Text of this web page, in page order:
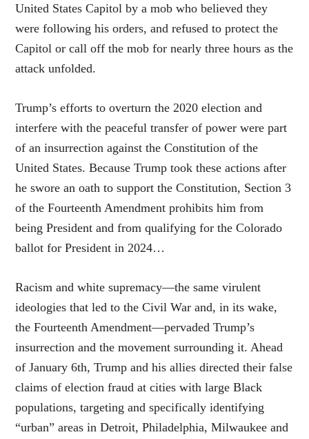
United States Capitol by a mob who believed they
were following his orders, and refused to protect the
Capitol or call off the mob for nearly three hours as the
attack unfolded.
Trump’s efforts to overturn the 2020 election and
interfere with the peaceful transfer of power were part
of an insurrection against the Constitution of the
United States. Because Trump took these actions after
he swore an oath to support the Constitution, Section 3
of the Fourteenth Amendment prohibits him from
being President and from qualifying for the Colorado
ballot for President in 2024…
Racism and white supremacy—the same virulent
ideologies that led to the Civil War and, in its wake,
the Fourteenth Amendment—pervaded Trump’s
insurrection and the movement surrounding it. Ahead
of January 6th, Trump and his allies directed their false
claims of election fraud at cities with large Black
populations, targeting and specifically identifying
“urban” areas in Detroit, Philadelphia, Milwaukee and